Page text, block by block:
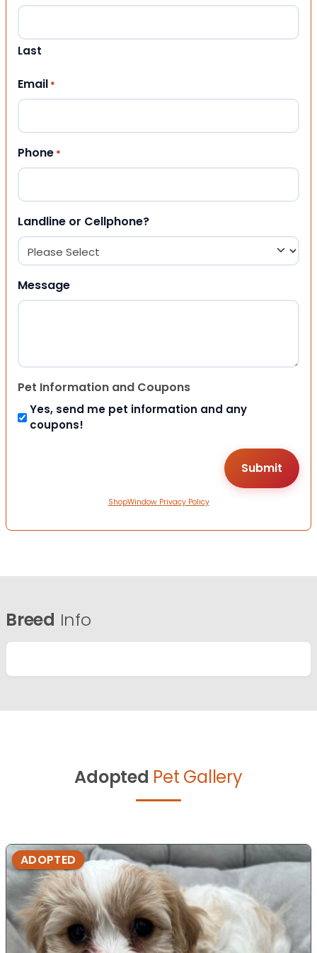
Last
Email *
Phone *
Landline or Cellphone?
Message
Pet Information and Coupons
Yes, send me pet information and any
coupons!
ShopWindow Privacy Policy
Breed Info
Adopted Pet Gallery
ADOPTED